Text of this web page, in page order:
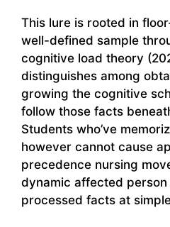
This lure is rooted in
well-defined sample
cognitive load theory
distinguishes among
growing the cognitive
follow those facts
Students who’ve
however cannot cause
precedence nursing
dynamic affected
processed facts at